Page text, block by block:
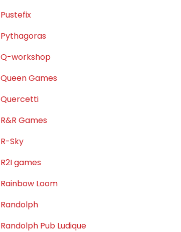
Pustefix
Pythagoras
Q-workshop
Queen Games
Quercetti
R&R Games
R-Sky
R2I games
Rainbow Loom
Randolph
Randolph Pub Ludique